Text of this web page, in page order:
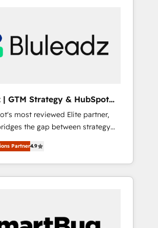
| GTM Strategy & HubSpot
most reviewed Elite partner,
the gap between strategy
up tools" —
GTM Operating System (GTM
your leadership and engineer a
drives predictable revenue
to stop "accelerating a mess." ⚙️
Partner4.9